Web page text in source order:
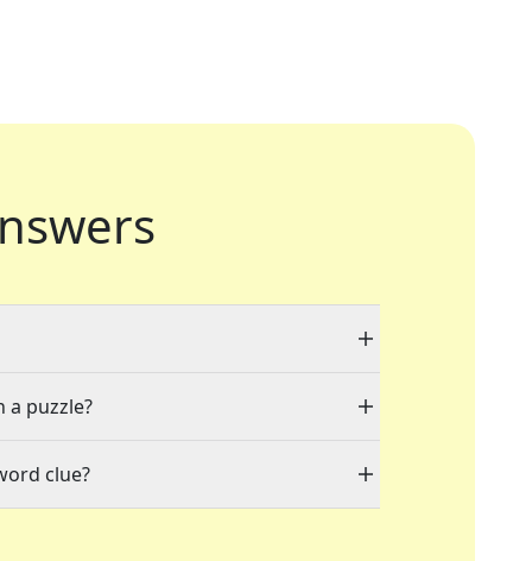
a puzzle?
clue?